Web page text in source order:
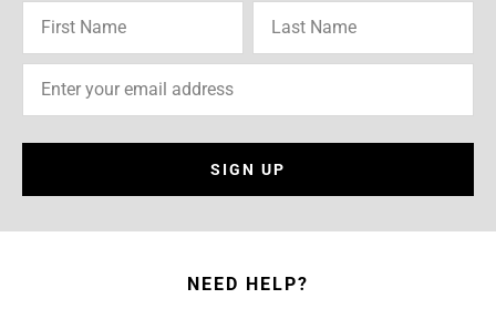
SIGN UP
NEED HELP?